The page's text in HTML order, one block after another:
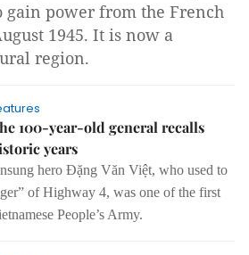
gain power from the French
1945. It is now a
region.
100-year-old general recalls
years
hero Đặng Văn Việt, who used to
of Highway 4, was one of the first
People’s Army.